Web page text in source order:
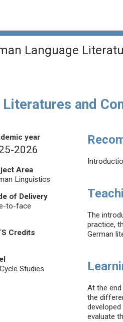
Language
Literatures and
year
2026
Area
Linguistics
of Delivery
to-face
Credits
Studies
The
practice,
German
At the
the
evaluate